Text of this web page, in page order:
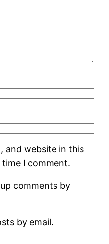
and website in this
I comment.
comments by
by email.